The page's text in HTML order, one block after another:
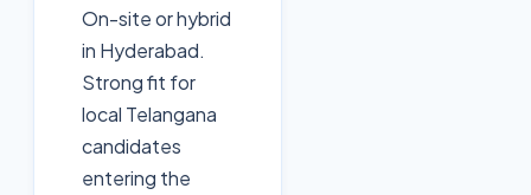
On-site or hybrid
in Hyderabad.
Strong fit for
local Telangana
candidates
entering the